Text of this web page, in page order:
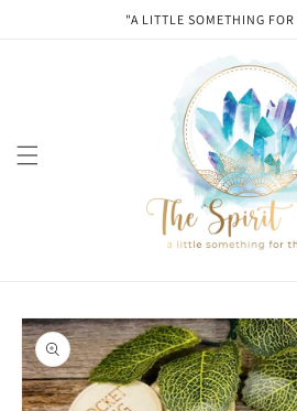
"A LITTLE SOMETHING
Skip to
product
information